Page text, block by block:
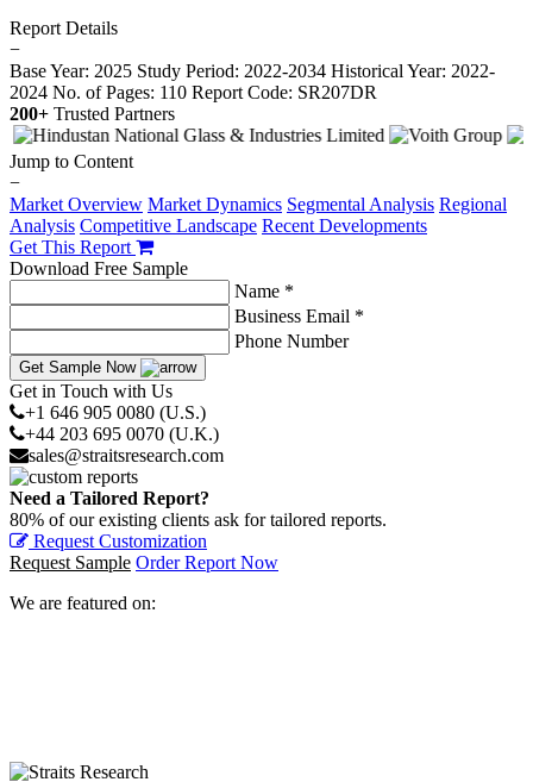
Report Details
−
Base Year: 2025 Study Period: 2022-2034 Historical Year: 2022-
2024 No. of Pages: 110 Report Code: SR207DR
200+ Trusted Partners
Jump to Content
−
Market Overview Market Dynamics Segmental Analysis Regional
Analysis Competitive Landscape Recent Developments
Get This Report
Download Free Sample
Name *
Business Email *
Phone Number
Get Sample Now
Get in Touch with Us
+1 646 905 0080 (U.S.)
+44 203 695 0070 (U.K.)
sales@straitsresearch.com
Need a Tailored Report?
80% of our existing clients ask for tailored reports.
Request Customization
Request Sample Order Report Now
We are featured on: